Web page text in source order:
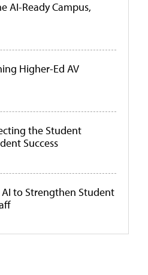
AI-Ready Campus,
Higher-Ed AV
the Student
Success
to Strengthen Student